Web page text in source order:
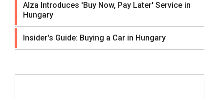
Alza Introduces 'Buy Now, Pay Later' Service in
Hungary
Insider's Guide: Buying a Car in Hungary